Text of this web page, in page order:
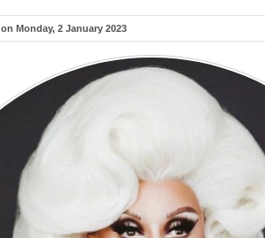
on Monday, 2 January 2023